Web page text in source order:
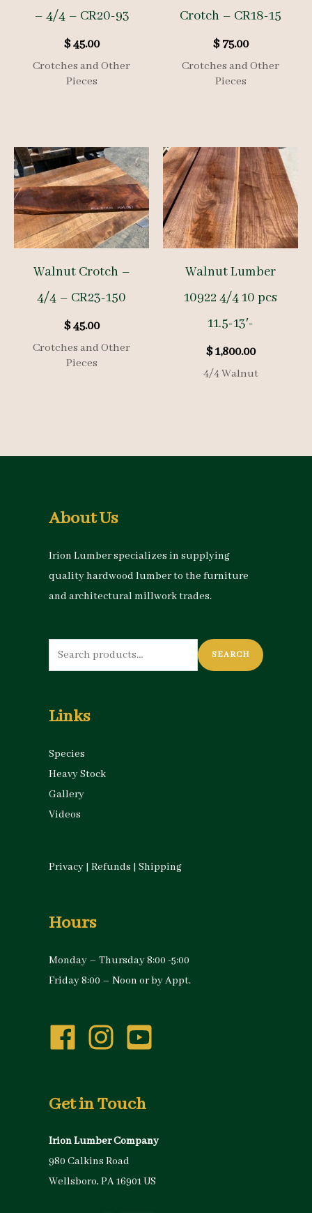
– 4/4 – CR20-93
$45.00
Crotches and Other
Pieces
Crotch – CR18-15
$75.00
Crotches and Other
Pieces
Walnut Crotch –
4/4 – CR23-150
$45.00
Crotches and Other
Pieces
Walnut Lumber
10922 4/4 10 pcs
11.5-13′-
$1,800.00
4/4 Walnut
About Us
Irion Lumber specializes in supplying
quality hardwood lumber to the furniture
and architectural millwork trades.
Search
for:
SEARCH
Links
Species
Heavy Stock
Gallery
Videos
Privacy | Refunds | Shipping
Hours
Monday – Thursday 8:00 -5:00
Friday 8:00 – Noon or by Appt.
Get in Touch
Irion Lumber Company
980 Calkins Road
Wellsboro, PA 16901 US